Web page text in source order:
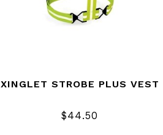
XINGLET STROBE PLUS VEST
$44.50